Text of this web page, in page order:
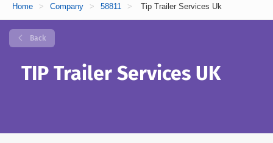
Home > Company > 58811 > Tip Trailer Services Uk
Back
TIP Trailer Services UK